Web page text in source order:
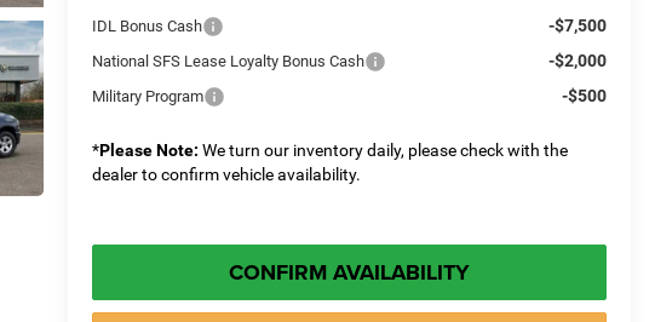
IDL Bonus Cash -$7,500
National SFS Lease Loyalty Bonus Cash -$2,000
Military Program -$500
*Please Note: We turn our inventory daily, please check with the
dealer to confirm vehicle availability.
CONFIRM AVAILABILITY